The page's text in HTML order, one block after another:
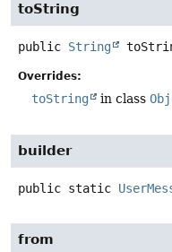
toString
public String
Overrides:
toString in class
builder
public static
from